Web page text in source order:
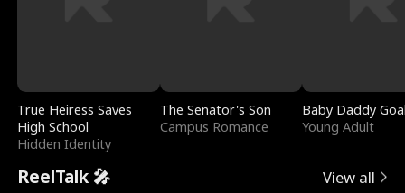
True Heiress Saves
High School
Hidden Identity
The Senator's Son
Campus Romance
Baby Daddy
Young Adult
ReelTalk 🎤 View all